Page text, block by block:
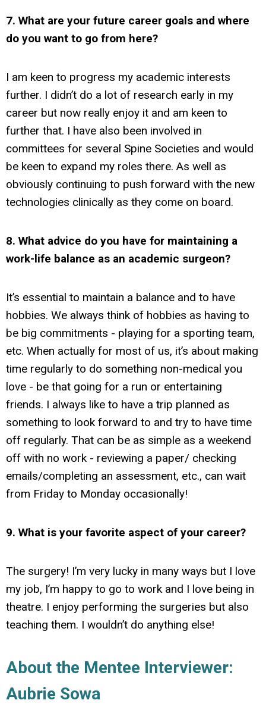
7. What are your future career goals and where
do you want to go from here?
I am keen to progress my academic interests
further. I didn’t do a lot of research early in my
career but now really enjoy it and am keen to
further that. I have also been involved in
committees for several Spine Societies and would
be keen to expand my roles there. As well as
obviously continuing to push forward with the new
technologies clinically as they come on board.
8. What advice do you have for maintaining a
work-life balance as an academic surgeon?
It’s essential to maintain a balance and to have
hobbies. We always think of hobbies as having to
be big commitments - playing for a sporting team,
etc. When actually for most of us, it’s about making
time regularly to do something non-medical you
love - be that going for a run or entertaining
friends. I always like to have a trip planned as
something to look forward to and try to have time
off regularly. That can be as simple as a weekend
off with no work - reviewing a paper/ checking
emails/completing an assessment, etc., can wait
from Friday to Monday occasionally!
9. What is your favorite aspect of your career?
The surgery! I’m very lucky in many ways but I love
my job, I’m happy to go to work and I love being in
theatre. I enjoy performing the surgeries but also
teaching them. I wouldn’t do anything else!
About the Mentee Interviewer:
Aubrie Sowa